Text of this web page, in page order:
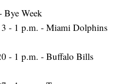
Bye Week
- 1 p.m. - Miami Dolphins
- 1 p.m. - Buffalo Bills